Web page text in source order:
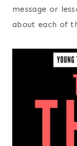
message or
about each of